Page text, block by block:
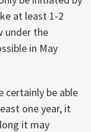
at least 1-2
under the
in May
certainly be able
one year, it
it may